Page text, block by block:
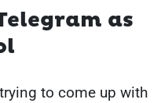
as
to come up with